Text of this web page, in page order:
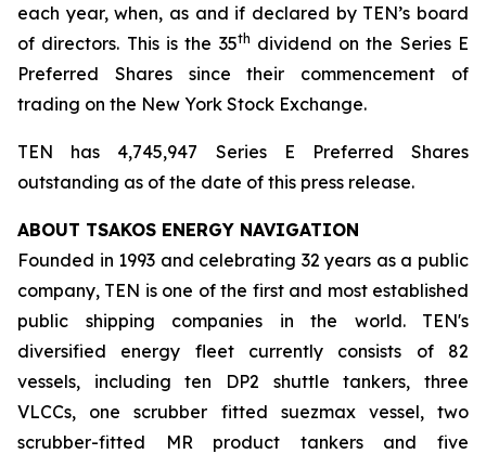
each year, when, as and if declared by TEN’s board
of directors. This is the 35th dividend on the Series E
Preferred Shares since their commencement of
trading on the New York Stock Exchange.
TEN has 4,745,947 Series E Preferred Shares
outstanding as of the date of this press release.
ABOUT TSAKOS ENERGY NAVIGATION
Founded in 1993 and celebrating 32 years as a public
company, TEN is one of the first and most established
public shipping companies in the world. TEN's
diversified energy fleet currently consists of 82
vessels, including ten DP2 shuttle tankers, three
VLCCs, one scrubber fitted suezmax vessel, two
scrubber-fitted MR product tankers and five